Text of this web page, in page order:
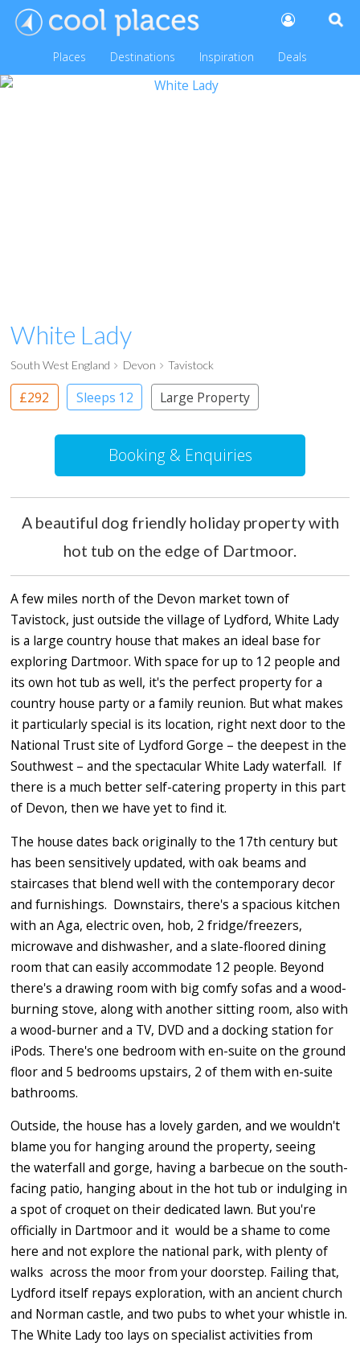
Places Destinations Inspiration Deals
White Lady
South West England Devon Tavistock
£292 Sleeps 12 Large Property
Booking & Enquiries
A beautiful dog friendly holiday property with
hot tub on the edge of Dartmoor.
A few miles north of the Devon market town of
Tavistock, just outside the village of Lydford, White Lady
is a large country house that makes an ideal base for
exploring Dartmoor. With space for up to 12 people and
its own hot tub as well, it's the perfect property for a
country house party or a family reunion. But what makes
it particularly special is its location, right next door to the
National Trust site of Lydford Gorge – the deepest in the
Southwest – and the spectacular White Lady waterfall. If
there is a much better self-catering property in this part
of Devon, then we have yet to find it.
The house dates back originally to the 17th century but
has been sensitively updated, with oak beams and
staircases that blend well with the contemporary decor
and furnishings. Downstairs, there's a spacious kitchen
with an Aga, electric oven, hob, 2 fridge/freezers,
microwave and dishwasher, and a slate-floored dining
room that can easily accommodate 12 people. Beyond
there's a drawing room with big comfy sofas and a wood-
burning stove, along with another sitting room, also with
a wood-burner and a TV, DVD and a docking station for
iPods. There's one bedroom with en-suite on the ground
floor and 5 bedrooms upstairs, 2 of them with en-suite
bathrooms.
Outside, the house has a lovely garden, and we wouldn't
blame you for hanging around the property, seeing
the waterfall and gorge, having a barbecue on the south-
facing patio, hanging about in the hot tub or indulging in
a spot of croquet on their dedicated lawn. But you're
officially in Dartmoor and it would be a shame to come
here and not explore the national park, with plenty of
walks across the moor from your doorstep. Failing that,
Lydford itself repays exploration, with an ancient church
and Norman castle, and two pubs to whet your whistle in.
The White Lady too lays on specialist activities from